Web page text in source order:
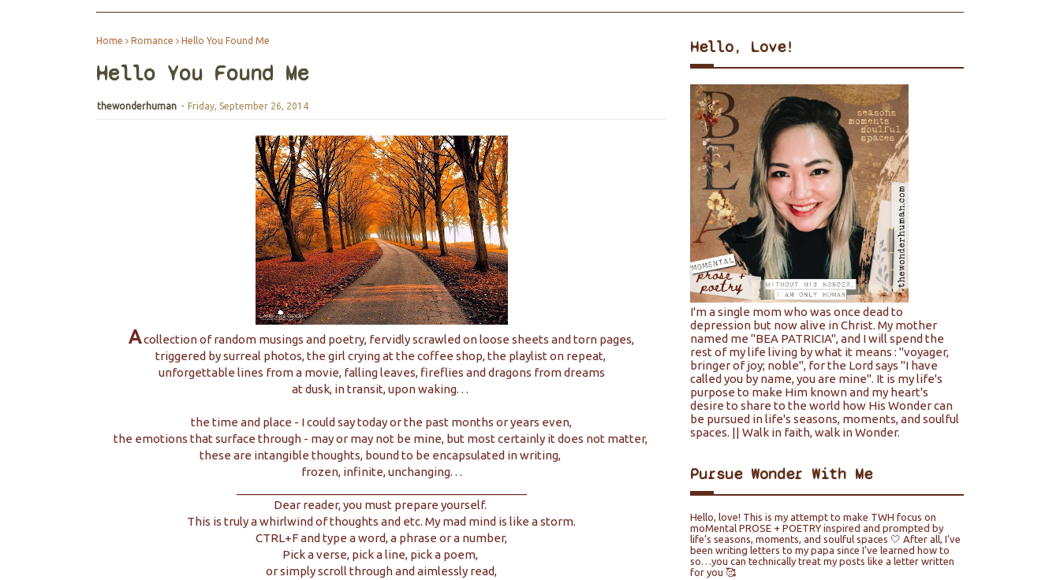
Home Romance Hello You Found Me
Hello You Found Me
thewonderhuman - Friday, September 26, 2014
Acollection of random musings and poetry, fervidly scrawled on loose sheets and torn pages,
triggered by surreal photos, the girl crying at the coffee shop, the playlist on repeat,
unforgettable lines from a movie, falling leaves, fireflies and dragons from dreams
at dusk, in transit, upon waking. . .
the time and place - I could say today or the past months or years even,
the emotions that surface through - may or may not be mine, but most certainly it does not matter,
these are intangible thoughts, bound to be encapsulated in writing,
frozen, infinite, unchanging. . .
Dear reader, you must prepare yourself.
This is truly a whirlwind of thoughts and etc. My mad mind is like a storm.
CTRL+F and type a word, a phrase or a number,
Pick a verse, pick a line, pick a poem,
or simply scroll through and aimlessly read,
Hello, Love!
I'm a single mom who was once dead to
depression but now alive in Christ. My mother
named me "BEA PATRICIA", and I will spend the
rest of my life living by what it means : "voyager,
bringer of joy; noble", for the Lord says "I have
called you by name, you are mine". It is my life's
purpose to make Him known and my heart's
desire to share to the world how His Wonder can
be pursued in life's seasons, moments, and soulful
spaces. || Walk in faith, walk in Wonder.
Pursue Wonder With Me
Hello, love! This is my attempt to make TWH focus on
moMental PROSE + POETRY inspired and prompted by
life’s seasons, moments, and soulful spaces 🤍 After all, I’ve
been writing letters to my papa since I’ve learned how to
so…you can technically treat my posts like a letter written
for you 🥰